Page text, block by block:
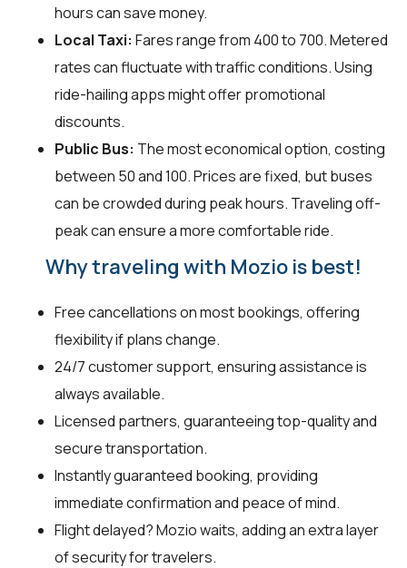
hours can save money.
Local Taxi: Fares range from ₹400 to ₹700. Metered
rates can fluctuate with traffic conditions. Using
ride-hailing apps might offer promotional
discounts.
Public Bus: The most economical option, costing
between ₹50 and ₹100. Prices are fixed, but buses
can be crowded during peak hours. Traveling off-
peak can ensure a more comfortable ride.
Why traveling with Mozio is best!
Free cancellations on most bookings, offering
flexibility if plans change.
24/7 customer support, ensuring assistance is
always available.
Licensed partners, guaranteeing top-quality and
secure transportation.
Instantly guaranteed booking, providing
immediate confirmation and peace of mind.
Flight delayed? Mozio waits, adding an extra layer
of security for travelers.